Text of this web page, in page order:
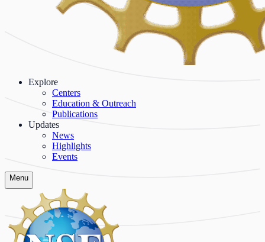
Explore
Centers
Education & Outreach
Publications
Updates
News
Highlights
Events
Menu